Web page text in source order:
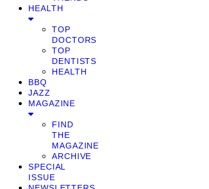
HEALTH
TOP
DOCTORS
TOP
DENTISTS
HEALTH
BBQ
JAZZ
MAGAZINE
FIND
THE
MAGAZINE
ARCHIVE
SPECIAL
ISSUE